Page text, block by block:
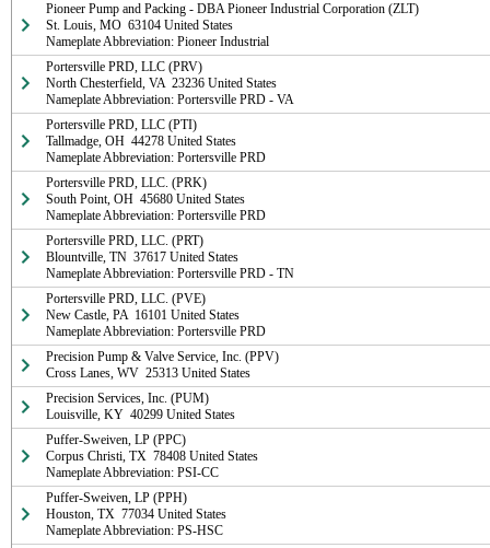
Pioneer Pump and Packing - DBA Pioneer Industrial Corporation (ZLT)
St. Louis, MO  63104 United States
Nameplate Abbreviation: Pioneer Industrial
Portersville PRD, LLC (PRV)
North Chesterfield, VA  23236 United States
Nameplate Abbreviation: Portersville PRD - VA
Portersville PRD, LLC (PTI)
Tallmadge, OH  44278 United States
Nameplate Abbreviation: Portersville PRD
Portersville PRD, LLC. (PRK)
South Point, OH  45680 United States
Nameplate Abbreviation: Portersville PRD
Portersville PRD, LLC. (PRT)
Blountville, TN  37617 United States
Nameplate Abbreviation: Portersville PRD - TN
Portersville PRD, LLC. (PVE)
New Castle, PA  16101 United States
Nameplate Abbreviation: Portersville PRD
Precision Pump & Valve Service, Inc. (PPV)
Cross Lanes, WV  25313 United States
Precision Services, Inc. (PUM)
Louisville, KY  40299 United States
Puffer-Sweiven, LP (PPC)
Corpus Christi, TX  78408 United States
Nameplate Abbreviation: PSI-CC
Puffer-Sweiven, LP (PPH)
Houston, TX  77034 United States
Nameplate Abbreviation: PS-HSC